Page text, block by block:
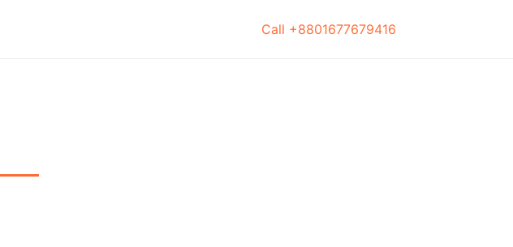
Call +8801677679416